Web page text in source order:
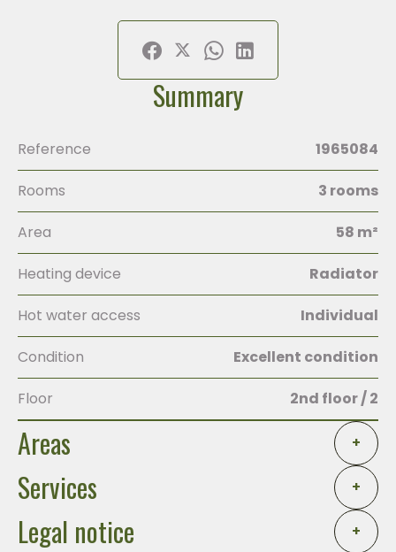
Summary
Reference 1965084
Rooms 3 rooms
Area 58 m²
Heating device Radiator
Hot water access Individual
Condition Excellent condition
Floor 2nd floor / 2
Areas +
Services +
Legal notice +